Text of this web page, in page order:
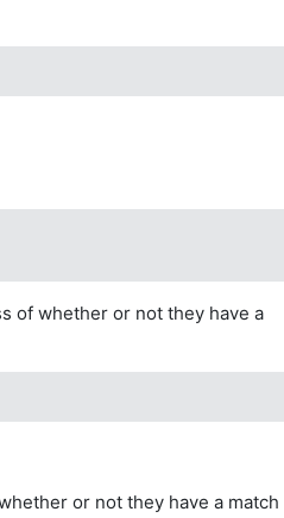
of whether or not they have a
or not they have a match